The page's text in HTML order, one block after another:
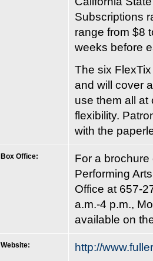
Subscriptions
range from $8
weeks before
The six
and will cover
use them all at
flexibility.
with the
Box Office:
For a
Performing
Office at 657-
a.m.-4 p.m.,
available on
Website: http://